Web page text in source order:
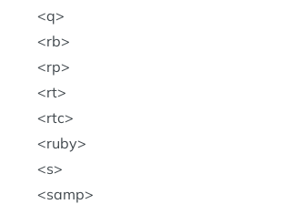
q
rb
rp
rt
rtc
ruby
s
samp